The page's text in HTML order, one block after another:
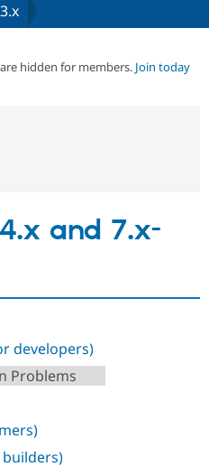
Case
Education
Getting
Certified
Find a
About the
hidden for members. Join today
and 7.x-
developers)
Problems